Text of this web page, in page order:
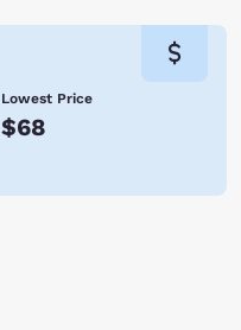
Lowest Price
$68